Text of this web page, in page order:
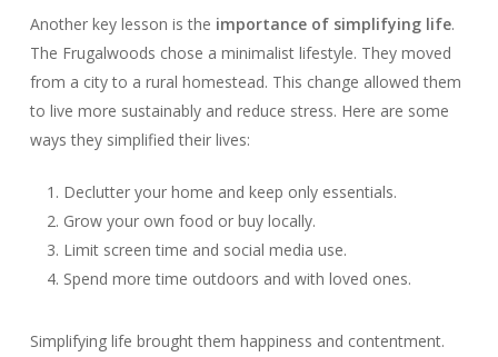
Another key lesson is the importance of simplifying life.
The Frugalwoods chose a minimalist lifestyle. They moved
from a city to a rural homestead. This change allowed them
to live more sustainably and reduce stress. Here are some
ways they simplified their lives:
Declutter your home and keep only essentials.
Grow your own food or buy locally.
Limit screen time and social media use.
Spend more time outdoors and with loved ones.
Simplifying life brought them happiness and contentment.